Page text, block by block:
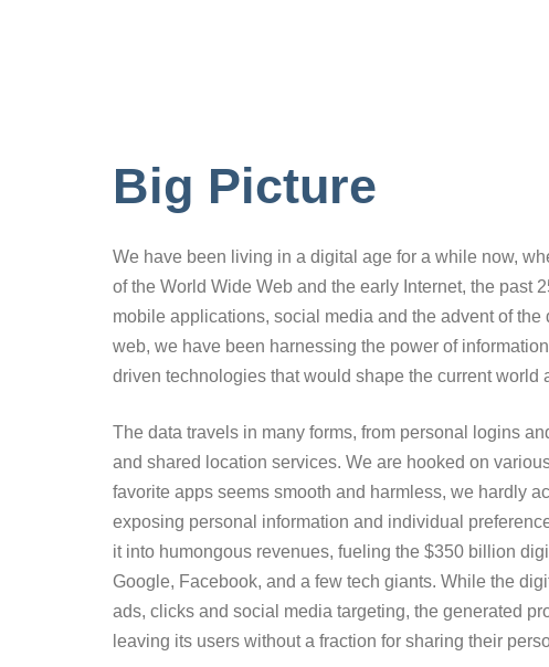
Big Picture
We have been living in a digital age for a while now,
of the World Wide Web and the early Internet, the past
mobile applications, social media and the advent of
web, we have been harnessing the power of
driven technologies that would shape the current
The data travels in many forms, from personal logins
and shared location services. We are hooked on
favorite apps seems smooth and harmless, we hardly
exposing personal information and individual
it into humongous revenues, fueling the $350 billion
Google, Facebook, and a few tech giants. While the
ads, clicks and social media targeting, the generated
leaving its users without a fraction for sharing their